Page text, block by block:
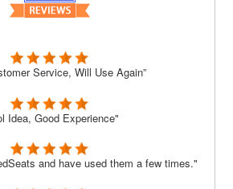
Service, Will Use Again”
Idea, Good Experience"
and have used them a few times."